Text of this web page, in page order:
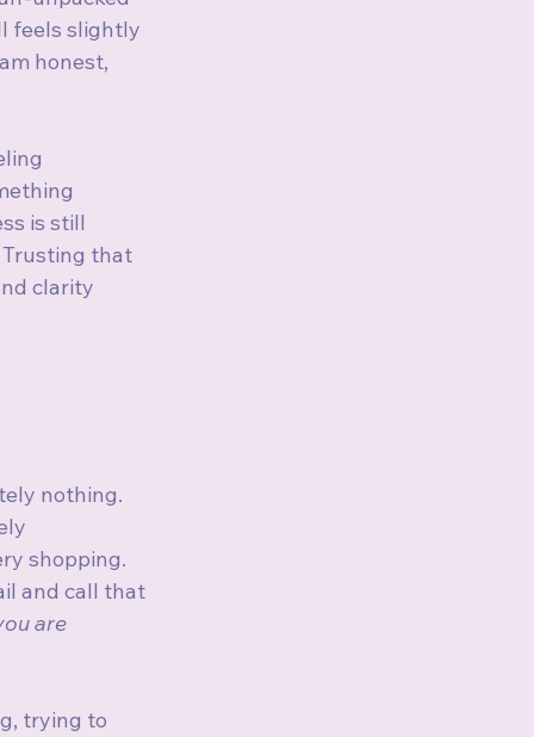
feels slightly
honest,
is still
that
clarity
nothing.
shopping.
and call that
are
trying to